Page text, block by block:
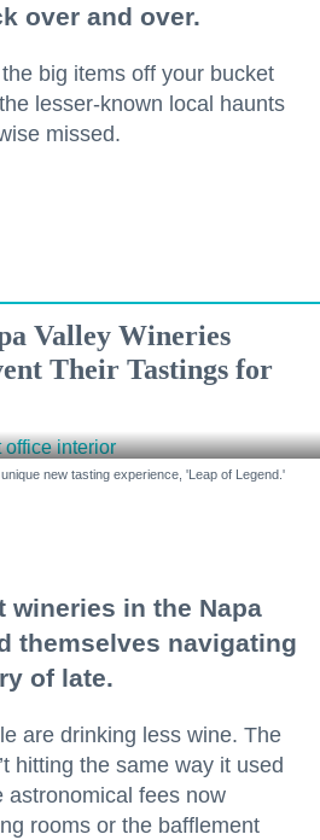
over and over.
big items off your bucket
lesser-known local haunts
missed.
Valley Wineries
Their Tastings for
new tasting experience, 'Leap of Legend.'
wineries in the Napa
themselves navigating
of late.
are drinking less wine. The
hitting the same way it used
astronomical fees now
rooms or the bafflement